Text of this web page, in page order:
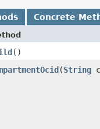
Concrete
()
​(String